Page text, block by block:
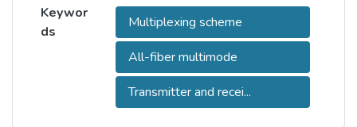
Keywor
ds
Multiplexing scheme
All-fiber multimode
Transmitter and recei...